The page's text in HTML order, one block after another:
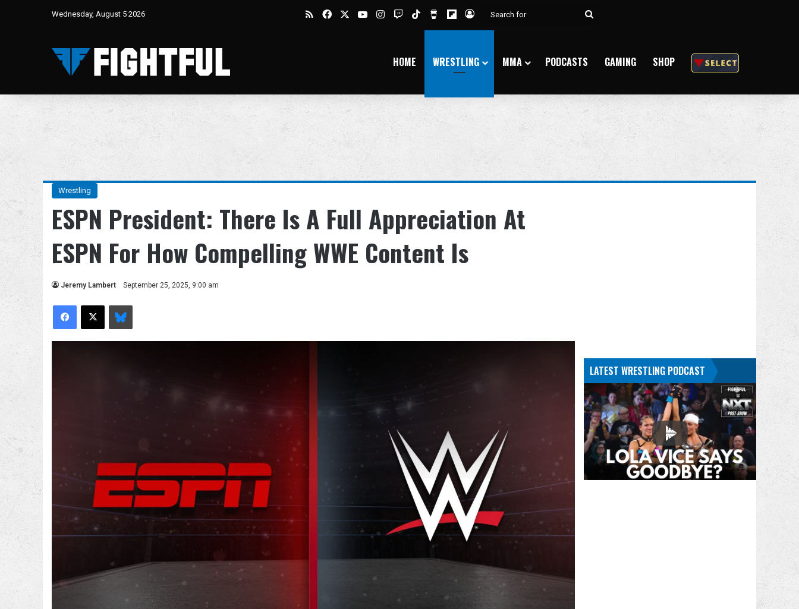
Wednesday, August 5 2026 RSSFacebookYouTubeInstagram
TwitchTikTokBuy Me a Coffee
Flipboard
Log In
Search
HOME WRESTLING MMA PODCASTS GAMING SHOP
Wrestling
ESPN President: There Is A Full Appreciation At
ESPN For How Compelling WWE Content Is
Jeremy Lambert September 25, 2025, 9:00 am
Facebook
X Bluesky
LATEST WRESTLING PODCAST